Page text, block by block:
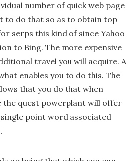
number of quick web page
to do that so as to obtain top
serps this kind of since Yahoo
to Bing. The more expensive
travel you will acquire. A
enables you to do this. The
that you do that when
the quest powerplant will offer
point word associated